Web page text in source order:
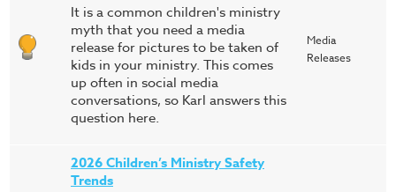
It is a common children's ministry
myth that you need a media
release for pictures to be taken of
kids in your ministry. This comes
up often in social media
conversations, so Karl answers this
question here.
Media
Releases
2026 Children’s Ministry Safety
Trends